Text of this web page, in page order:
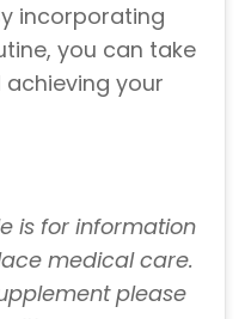
incorporating
you can take
your
is for information
medical care.
please